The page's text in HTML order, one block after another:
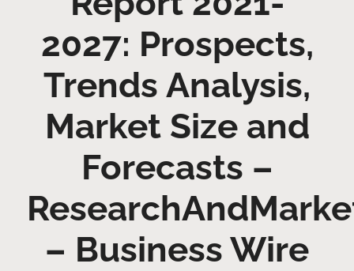
2027: Prospects,
Trends Analysis,
Market Size and
Forecasts –
– Business Wire